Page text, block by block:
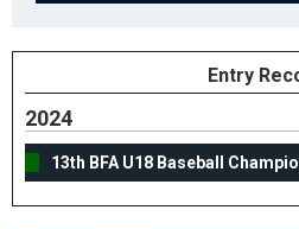
Entry
2024
13th BFA U18 Baseball